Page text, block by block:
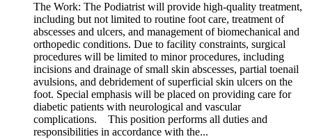
The Work: The Podiatrist will provide high-quality treatment,
including but not limited to routine foot care, treatment of
abscesses and ulcers, and management of biomechanical and
orthopedic conditions. Due to facility constraints, surgical
procedures will be limited to minor procedures, including
incisions and drainage of small skin abscesses, partial toenail
avulsions, and debridement of superficial skin ulcers on the
foot. Special emphasis will be placed on providing care for
diabetic patients with neurological and vascular
complications. This position performs all duties and
responsibilities in accordance with the...